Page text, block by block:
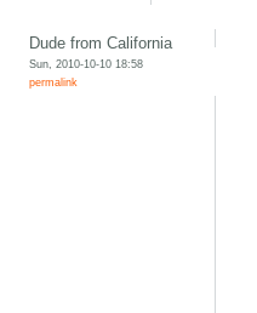
Dude from California
Sun, 2010-10-10 18:58
permalink